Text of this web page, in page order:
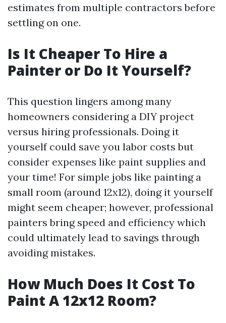
estimates from multiple contractors before
settling on one.
Is It Cheaper To Hire a
Painter or Do It Yourself?
This question lingers among many
homeowners considering a DIY project
versus hiring professionals. Doing it
yourself could save you labor costs but
consider expenses like paint supplies and
your time! For simple jobs like painting a
small room (around 12x12), doing it yourself
might seem cheaper; however, professional
painters bring speed and efficiency which
could ultimately lead to savings through
avoiding mistakes.
How Much Does It Cost To
Paint A 12x12 Room?